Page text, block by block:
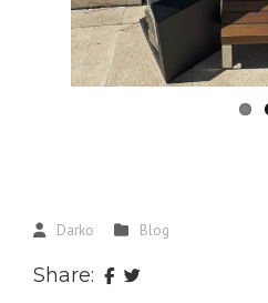
Darko Blog
Share: